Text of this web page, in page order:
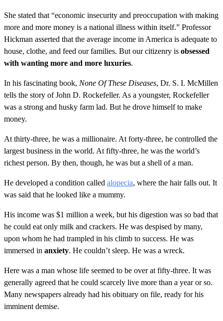
She stated that “economic insecurity and preoccupation with making
more and more money is a national illness within itself.” Professor
Hickman asserted that the average income in America is adequate to
house, clothe, and feed our families. But our citizenry is obsessed
with wanting more and more luxuries.
In his fascinating book, None Of These Diseases, Dr. S. I. McMillen
tells the story of John D. Rockefeller. As a youngster, Rockefeller
was a strong and husky farm lad. But he drove himself to make
money.
At thirty-three, he was a millionaire. At forty-three, he controlled the
largest business in the world. At fifty-three, he was the world’s
richest person. By then, though, he was but a shell of a man.
He developed a condition called alopecia, where the hair falls out. It
was said that he looked like a mummy.
His income was $1 million a week, but his digestion was so bad that
he could eat only milk and crackers. He was despised by many,
upon whom he had trampled in his climb to success. He was
immersed in anxiety. He couldn’t sleep. He was a wreck.
Here was a man whose life seemed to be over at fifty-three. It was
generally agreed that he could scarcely live more than a year or so.
Many newspapers already had his obituary on file, ready for his
imminent demise.